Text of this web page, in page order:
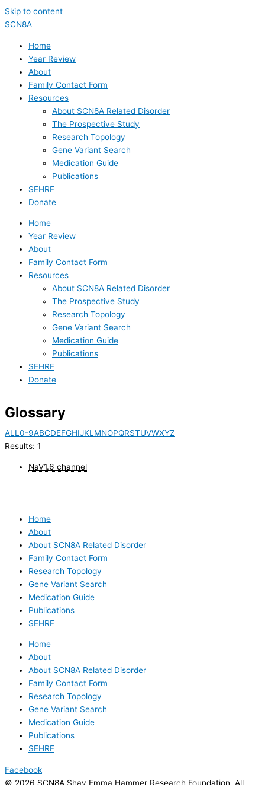
Skip to content
SCN8A
Home
Year Review
About
Family Contact Form
Resources
About SCN8A Related Disorder
The Prospective Study
Research Topology
Gene Variant Search
Medication Guide
Publications
SEHRF
Donate
Home
Year Review
About
Family Contact Form
Resources
About SCN8A Related Disorder
The Prospective Study
Research Topology
Gene Variant Search
Medication Guide
Publications
SEHRF
Donate
Glossary
ALL 0-9ABCDEFGHIJKL MNOPQRSTUVWXYZ
Results: 1
NaV1.6 channel
Home
About
About SCN8A Related Disorder
Family Contact Form
Research Topology
Gene Variant Search
Medication Guide
Publications
SEHRF
Home
About
About SCN8A Related Disorder
Family Contact Form
Research Topology
Gene Variant Search
Medication Guide
Publications
SEHRF
Facebook
© 2026 SCN8A Shay Emma Hammer Research Foundation. All